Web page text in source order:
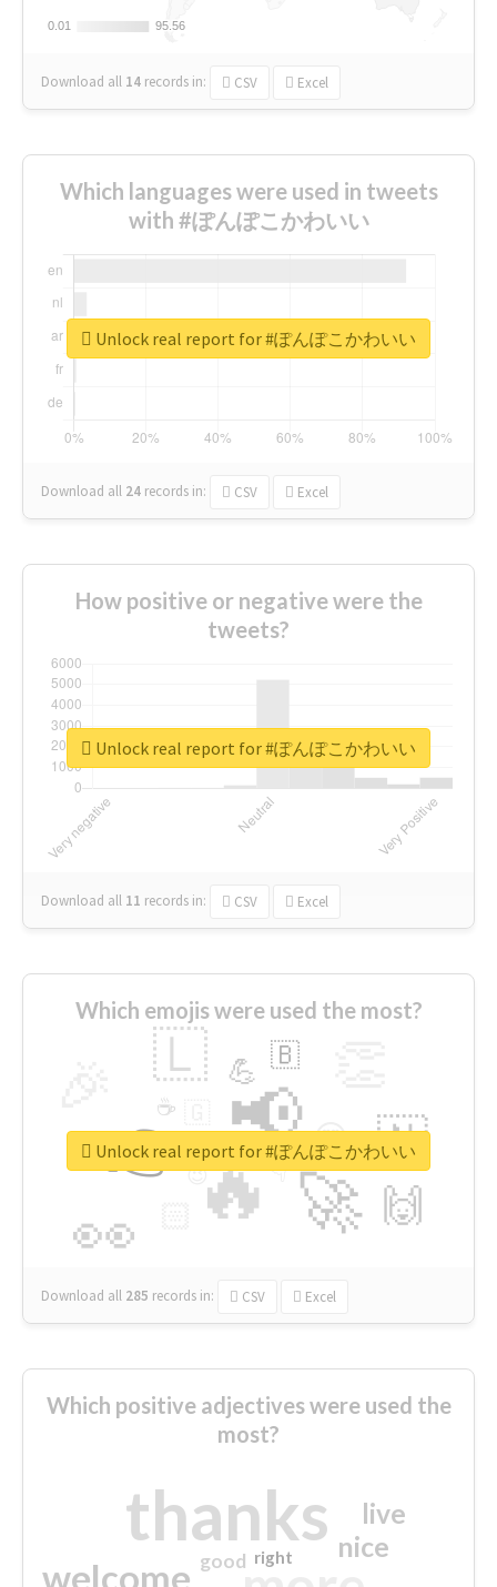
0.01
0.01 95.56
95.56
Download all 14 records in: CSV Excel
Which languages were used in tweets
with #ぽんぽこかわいい
Download all 24 records in: CSV Excel
Unlock real report for #ぽんぽこかわいい
How positive or negative were the
tweets?
Download all 11 records in: CSV Excel
Unlock real report for #ぽんぽこかわいい
Which emojis were used the most?
🔥
👉 📢
🚀
👀
🇱
🇳
🙌
😍
💪 🇧
👇
🔷
☕
😉
🎡
Download all 285 records in: CSV Excel
Unlock real report for #ぽんぽこかわいい
Which positive adjectives were used the
most?
thanks
welcome
nice
live
good right